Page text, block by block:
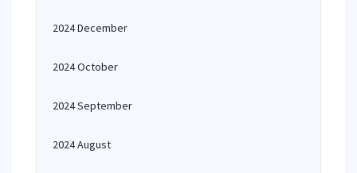
2024 December
2024 October
2024 September
2024 August